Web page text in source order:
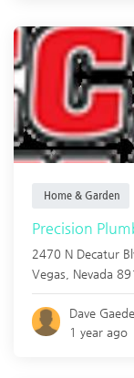
Home & Garden
Precision
2470 N Decatur
Vegas
Nevada
Dave Gaede
1 year ago